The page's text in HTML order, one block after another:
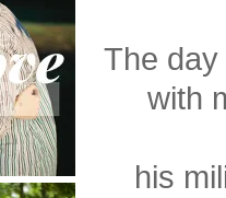
The
with
his